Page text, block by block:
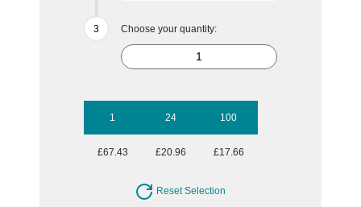
Choose your quantity:
1 24 100
£67.43 £20.96 £17.66
Reset Selection